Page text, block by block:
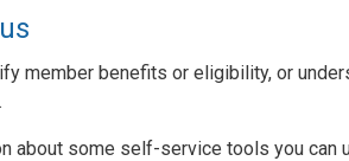
member benefits or eligibility, or
about some self-service tools you can